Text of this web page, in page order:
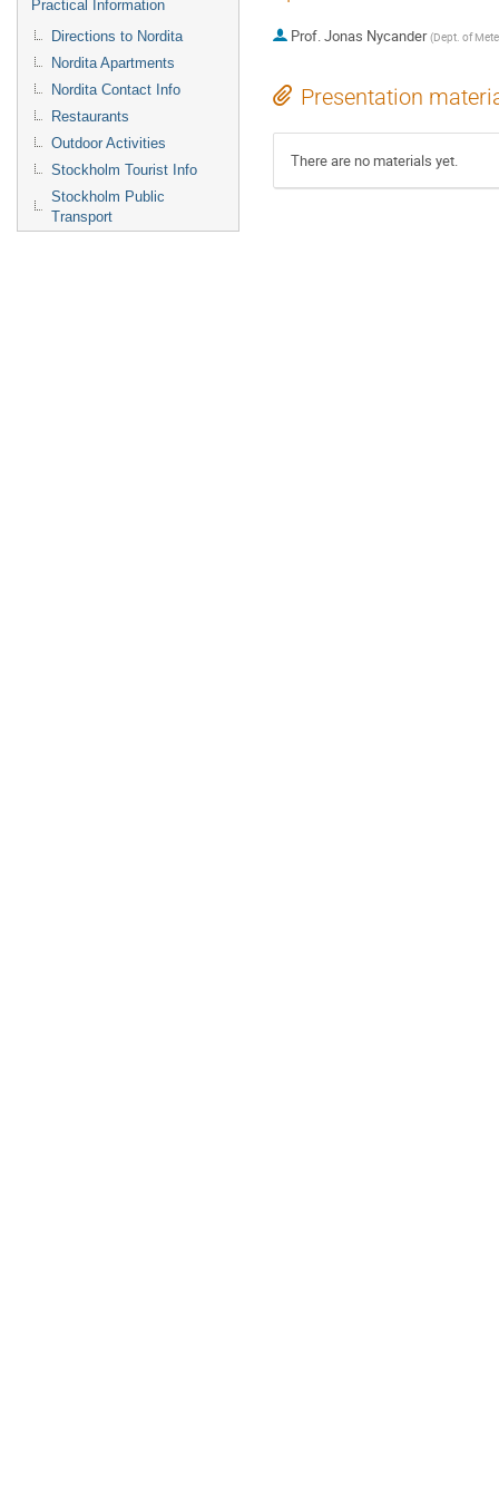
Practical Information
Directions to Nordita
Nordita Apartments
Nordita Contact Info
Restaurants
Outdoor Activities
Stockholm Tourist Info
Stockholm Public
Transport
Prof.Jonas Nycander (Dept. of
Presentation
There are no materials yet.